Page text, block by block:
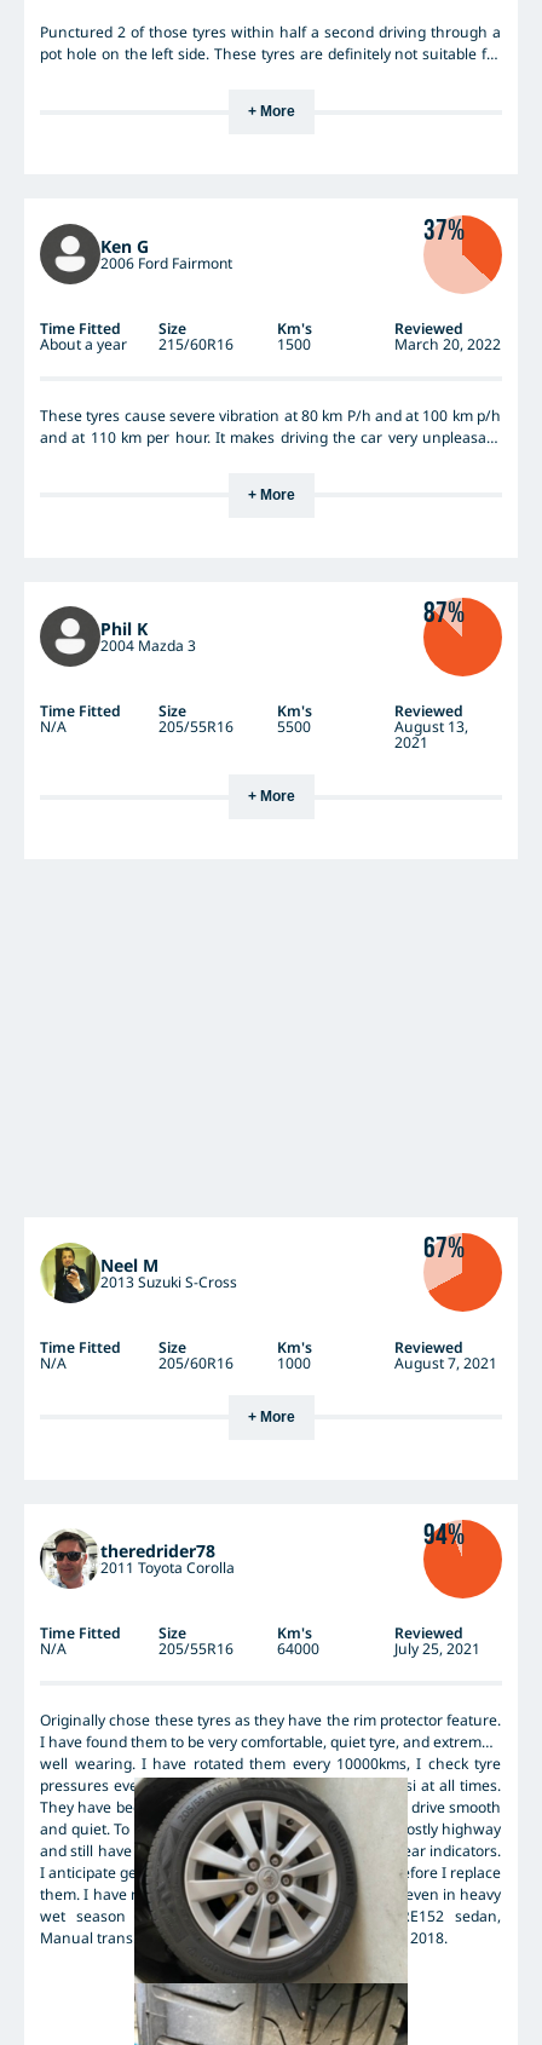
Punctured 2 of those tyres within half a second driving through a
pot hole on the left side. These tyres are definitely not suitable for
+ More
Ken G
2006 Ford Fairmont
37%
Time Fitted Size Km's Reviewed
About a year 215/60R16 1500 March 20, 2022
These tyres cause severe vibration at 80 km P/h and at 100 km p/h
and at 110 km per hour. It makes driving the car very unpleasant
the ABS going down a steep hill at slow speeds. I feel conned and
+ More
Phil K
2004 Mazda 3
87%
Time Fitted Size Km's Reviewed
N/A 205/55R16 5500 August 13,
2021
+ More
Neel M
2013 Suzuki S-Cross
67%
Time Fitted Size Km's Reviewed
N/A 205/60R16 1000 August 7, 2021
+ More
theredrider78
2011 Toyota Corolla
94%
Time Fitted Size Km's Reviewed
N/A 205/55R16 64000 July 25, 2021
Originally chose these tyres as they have the rim protector feature.
I have found them to be very comfortable, quiet tyre, and extremely
well wearing. I have rotated them every 10000kms, I check tyre
pressures every 2 weeks and have run them at 38psi at all times.
They have been balanced once from memory, yet still drive smooth
and quiet. To date they have covered 64000kms of mostly highway
and still have about 1.5 - 2.0mm of tread left to the wear indicators.
I anticipate getting another 10 000kms out of them before I replace
them. I have never found them wanting for traction, even in heavy
wet season rain events. 2011 Toyota Corolla ZRE152 sedan,
Manual trans. 205/55R16 91V manuf. date - 3rd week 2018.